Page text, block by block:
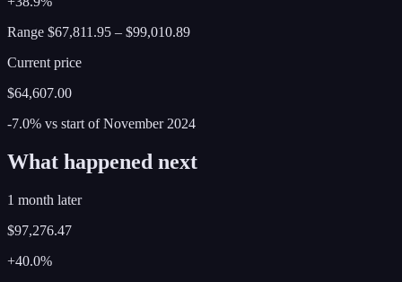
Range $67,811.95 – $99,010.89
Current price
$64,607.00
-7.0% vs start ofNovember 2024
What happened next
1 month later
$97,276.47
+40.0%